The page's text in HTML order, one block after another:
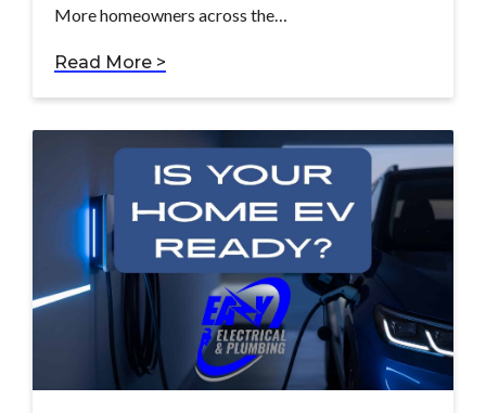
More homeowners across the…
Read More >